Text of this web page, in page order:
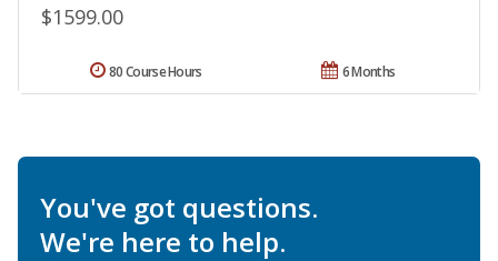
$1599.00
6 Months
80 Course Hours
You've got questions.
We're here to help.